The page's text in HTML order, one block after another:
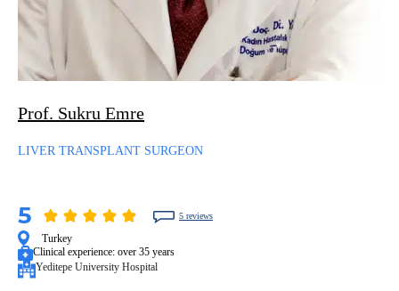
Prof. Sukru Emre
LIVER TRANSPLANT SURGEON
5 5 reviews
Turkey
Clinical experience: over 35 years
Yeditepe University Hospital